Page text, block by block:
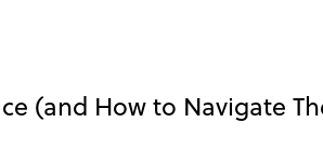
(and How to Navigate